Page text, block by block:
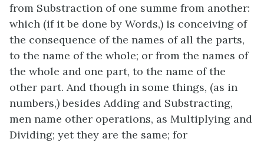
from Substraction of one summe from another:
which (if it be done by Words,) is conceiving of
the consequence of the names of all the parts,
to the name of the whole; or from the names of
the whole and one part, to the name of the
other part. And though in some things, (as in
numbers,) besides Adding and Substracting,
men name other operations, as Multiplying and
Dividing; yet they are the same; for